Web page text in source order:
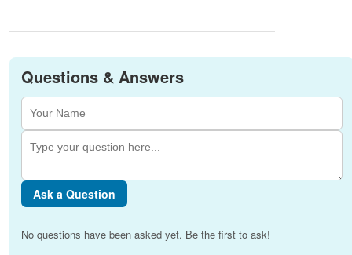
Questions & Answers
Ask a Question
No questions have been asked yet. Be the first to ask!